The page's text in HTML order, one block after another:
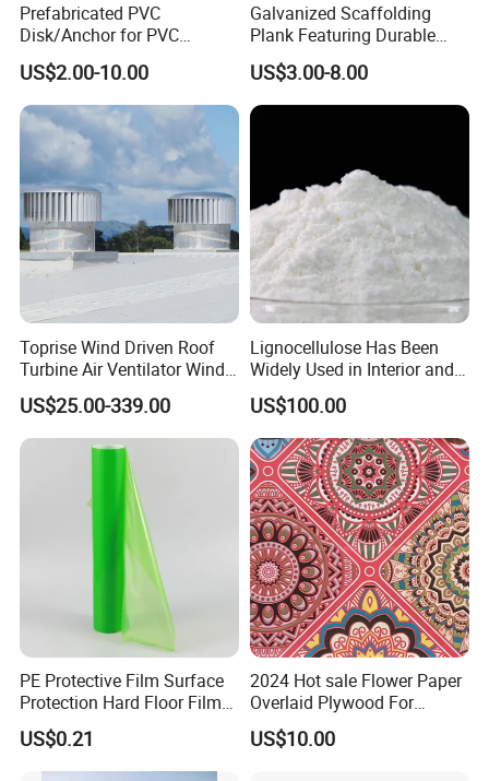
9. Packing
Our standard paper core ID is 3''. Customized core sizes
are available at your request.
Rolls are packed in clear plastic bags to get free of
moisture and pollution.
10. Payment and Shipment
Prefabricated PVC
Disk/Anchor for PVC
Membrane Fixing in Tunnel
Works
US$2.00-10.00
Galvanized Scaffolding
Plank Featuring Durable
Framework and Simplified
Assembly for Building
Applications
US$3.00-8.00
Toprise Wind Driven Roof
Turbine Air Ventilator Wind
Power Straight Vanes
900mm
US$25.00-339.00
Lignocellulose Has Been
Widely Used in Interior and
Exterior Wall Putty, Interface
Agent, Thermal Mortar, Anti-
Cracking Mortar, Waterproof
Mortar and Plastering
US$100.00
PE Protective Film Surface
Protection Hard Floor Film
Hard Surface Tape
US$0.21
2024 Hot sale Flower Paper
Overlaid Plywood For
African Somalia Market
US$10.00